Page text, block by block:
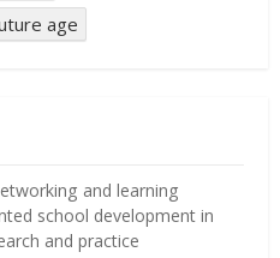
age
and learning
school development in
and practice